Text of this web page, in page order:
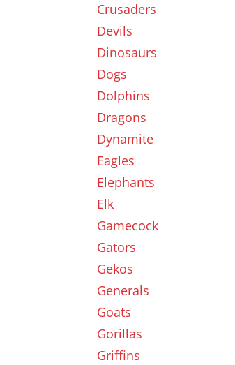
Crusaders
Devils
Dinosaurs
Dogs
Dolphins
Dragons
Dynamite
Eagles
Elephants
Elk
Gamecock
Gators
Gekos
Generals
Goats
Gorillas
Griffins